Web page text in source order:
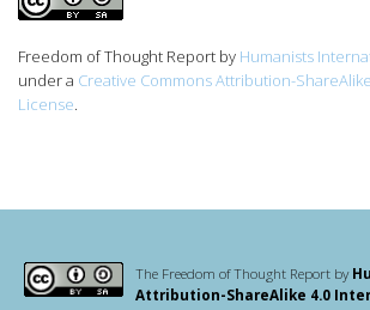
Freedom of Thought Report by Humanists
under a Creative Commons Attribution-
License
The Freedom of Thought Report by
Attribution-ShareAlike 4.0